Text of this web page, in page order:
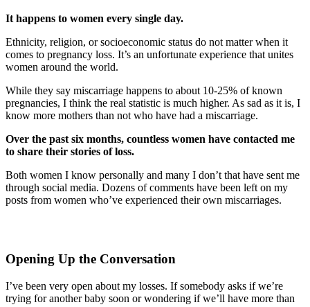
It happens to women every single day.
Ethnicity, religion, or socioeconomic status do not matter when it
comes to pregnancy loss. It’s an unfortunate experience that unites
women around the world.
While they say miscarriage happens to about 10-25% of known
pregnancies, I think the real statistic is much higher. As sad as it is, I
know more mothers than not who have had a miscarriage.
Over the past six months, countless women have contacted me
to share their stories of loss.
Both women I know personally and many I don’t that have sent me
through social media. Dozens of comments have been left on my
posts from women who’ve experienced their own miscarriages.
Opening Up the Conversation
I’ve been very open about my losses. If somebody asks if we’re
trying for another baby soon or wondering if we’ll have more than